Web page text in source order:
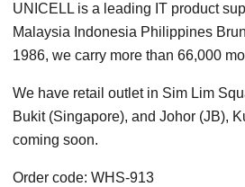
UNICELL is a leading IT product
Malaysia Indonesia Philippines
1986, we carry more than 66,000
We have retail outlet in Sim Lim
Bukit (Singapore), and Johor (JB),
coming soon.
Order code: WHS-913